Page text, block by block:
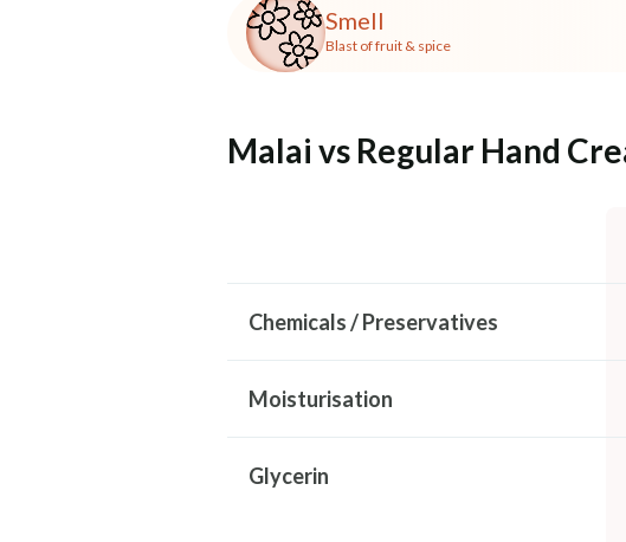
Smell
Blast of fruit & spice
Malai vs Regular Hand
Chemicals / Preservatives
Moisturisation
Glycerin